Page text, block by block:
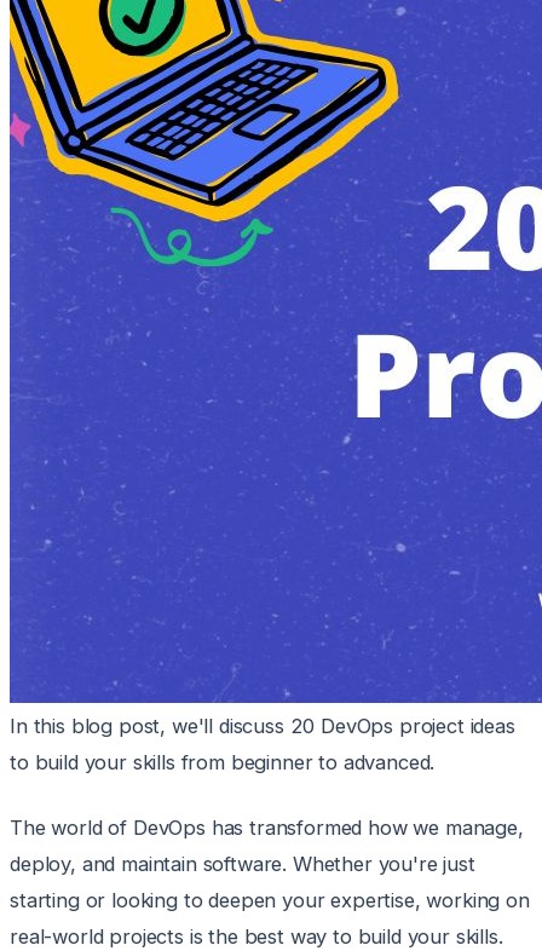
In this blog post, we'll discuss 20 DevOps project ideas
to build your skills from beginner to advanced.
The world of DevOps has transformed how we manage,
deploy, and maintain software. Whether you're just
starting or looking to deepen your expertise, working on
real-world projects is the best way to build your skills.